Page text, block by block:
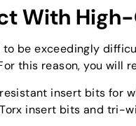
With
be exceedingly
this reason, you
insert bits for
insert bits and tri-